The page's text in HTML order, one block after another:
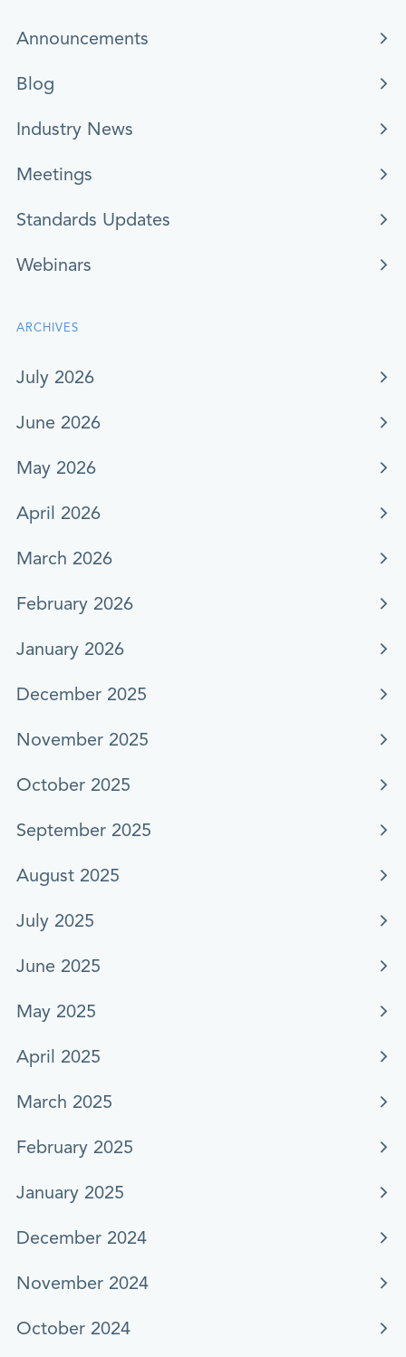
Announcements
Blog
Industry News
Meetings
Standards Updates
Webinars
ARCHIVES
July 2026
June 2026
May 2026
April 2026
March 2026
February 2026
January 2026
December 2025
November 2025
October 2025
September 2025
August 2025
July 2025
June 2025
May 2025
April 2025
March 2025
February 2025
January 2025
December 2024
November 2024
October 2024